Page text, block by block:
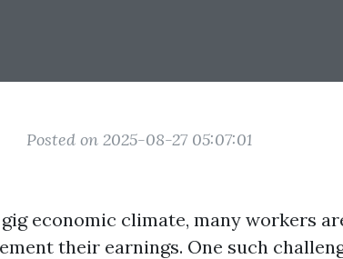
Posted on 2025-08-27 05:07:01
economic climate, many workers
their earnings. One such